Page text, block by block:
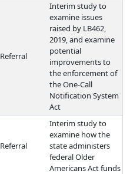
Referral
Interim study to
examine issues
raised by LB462,
2019, and examine
potential
improvements to
the enforcement of
the One-Call
Notification System
Act
Referral
Interim study to
examine how the
state administers
federal Older
Americans Act funds